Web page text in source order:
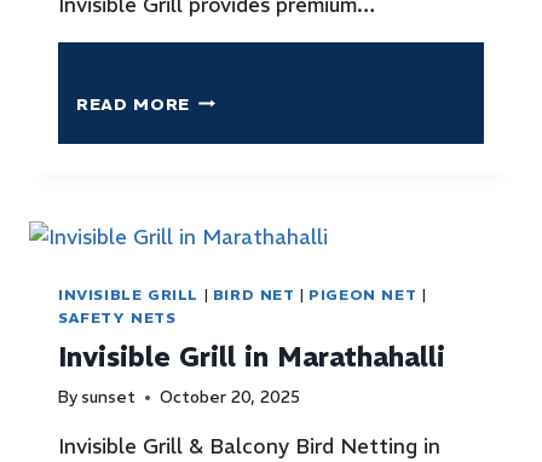
READ MORE
INVISIBLE GRILL | BIRD NET | PIGEON NET |
SAFETY NETS
Invisible Grill in Marathahalli
By sunset October 20, 2025
Invisible Grill & Balcony Bird Netting in